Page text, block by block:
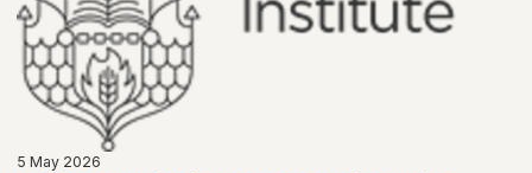
5 May 2026